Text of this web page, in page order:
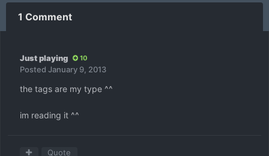
1 Comment
Just playing 10
Posted January 9, 2013
the tags are my type ^^
im reading it ^^
Quote